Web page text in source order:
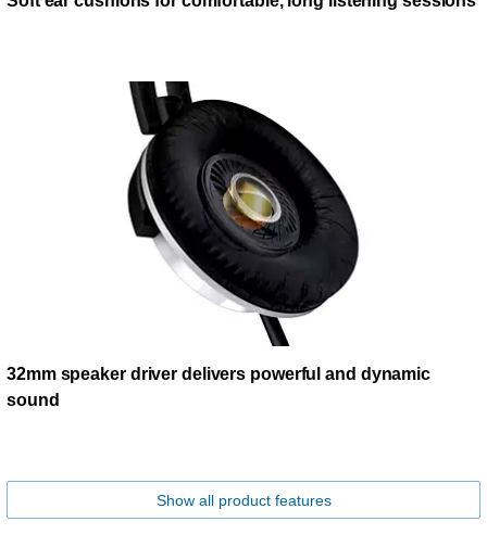
32mm speaker driver delivers powerful and dynamic
sound
Show all product features